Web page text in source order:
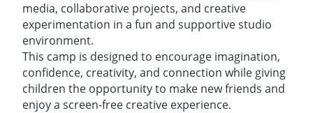
media, collaborative projects, and creative
experimentation in a fun and supportive studio
environment.
This camp is designed to encourage imagination,
confidence, creativity, and connection while giving
children the opportunity to make new friends and
enjoy a screen-free creative experience.